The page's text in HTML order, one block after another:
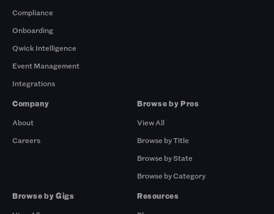
Compliance
Onboarding
Qwick Intelligence
Event Management
Integrations
Company
About
Careers
Browse by Pros
View All
Browse by Title
Browse by State
Browse by Category
Browse by Gigs
Resources